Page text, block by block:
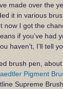
made over the
it in various
now I got the
if you’ve had
haven’t, I’ll tell
brush pen,
Pigment
Supreme